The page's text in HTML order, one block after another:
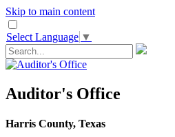
Skip to main content
Select Language ▼
Auditor's Office
Harris County, Texas